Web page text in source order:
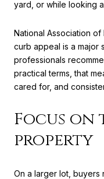
yard, or while looking
National Association of
curb appeal is a major
professionals
practical terms, that
cared for, and
Focus
property
On a larger lot, buyers